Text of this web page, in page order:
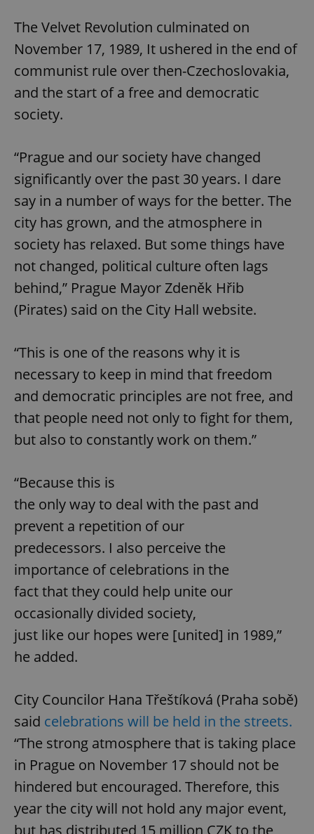
The Velvet Revolution culminated on
November 17, 1989, It ushered in the end of
communist rule over then-Czechoslovakia,
and the start of a free and democratic
society.
“Prague and our society have changed
significantly over the past 30 years. I dare
say in a number of ways for the better. The
city has grown, and the atmosphere in
society has relaxed. But some things have
not changed, political culture often lags
behind,” Prague Mayor Zdeněk Hřib
(Pirates) said on the City Hall website.
“This is one of the reasons why it is
necessary to keep in mind that freedom
and democratic principles are not free, and
that people need not only to fight for them,
but also to constantly work on them.”
“Because this is
the only way to deal with the past and
prevent a repetition of our
predecessors. I also perceive the
importance of celebrations in the
fact that they could help unite our
occasionally divided society,
just like our hopes were [united] in 1989,”
he added.
City Councilor Hana Třeštíková (Praha sobě)
said celebrations will be held in the streets.
“The strong atmosphere that is taking place
in Prague on November 17 should not be
hindered but encouraged. Therefore, this
year the city will not hold any major event,
but has distributed 15 million CZK to the